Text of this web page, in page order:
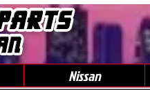
Nissan